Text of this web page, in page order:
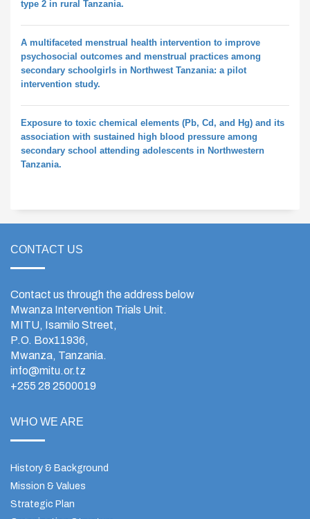
type 2 in rural Tanzania.
A multifaceted menstrual health intervention to improve
psychosocial outcomes and menstrual practices among
secondary schoolgirls in Northwest Tanzania: a pilot
intervention study.
Exposure to toxic chemical elements (Pb, Cd, and Hg) and its
association with sustained high blood pressure among
secondary school attending adolescents in Northwestern
Tanzania.
CONTACT US
Contact us through the address below
Mwanza Intervention Trials Unit.
MITU, Isamilo Street,
P.O. Box11936,
Mwanza, Tanzania.
info@mitu.or.tz
+255 28 2500019
WHO WE ARE
History & Background
Mission & Values
Strategic Plan